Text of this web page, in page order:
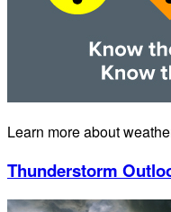
Learn more about
Thunderstorm